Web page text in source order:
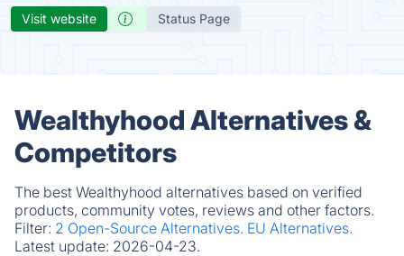
Visit website Status Page
Wealthyhood Alternatives &
Competitors
The best Wealthyhood alternatives based on verified
products, community votes, reviews and other factors.
Filter: 2 Open-Source Alternatives. EU Alternatives.
Latest update: 2026-04-23.